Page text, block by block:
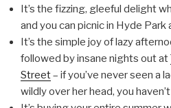
It’s the fizzing, gleeful delight
and you can picnic in Hyde Park
It’s the simple joy of lazy
followed by insane nights out at
Street– if you’ve never seen a
wildly over her head, you